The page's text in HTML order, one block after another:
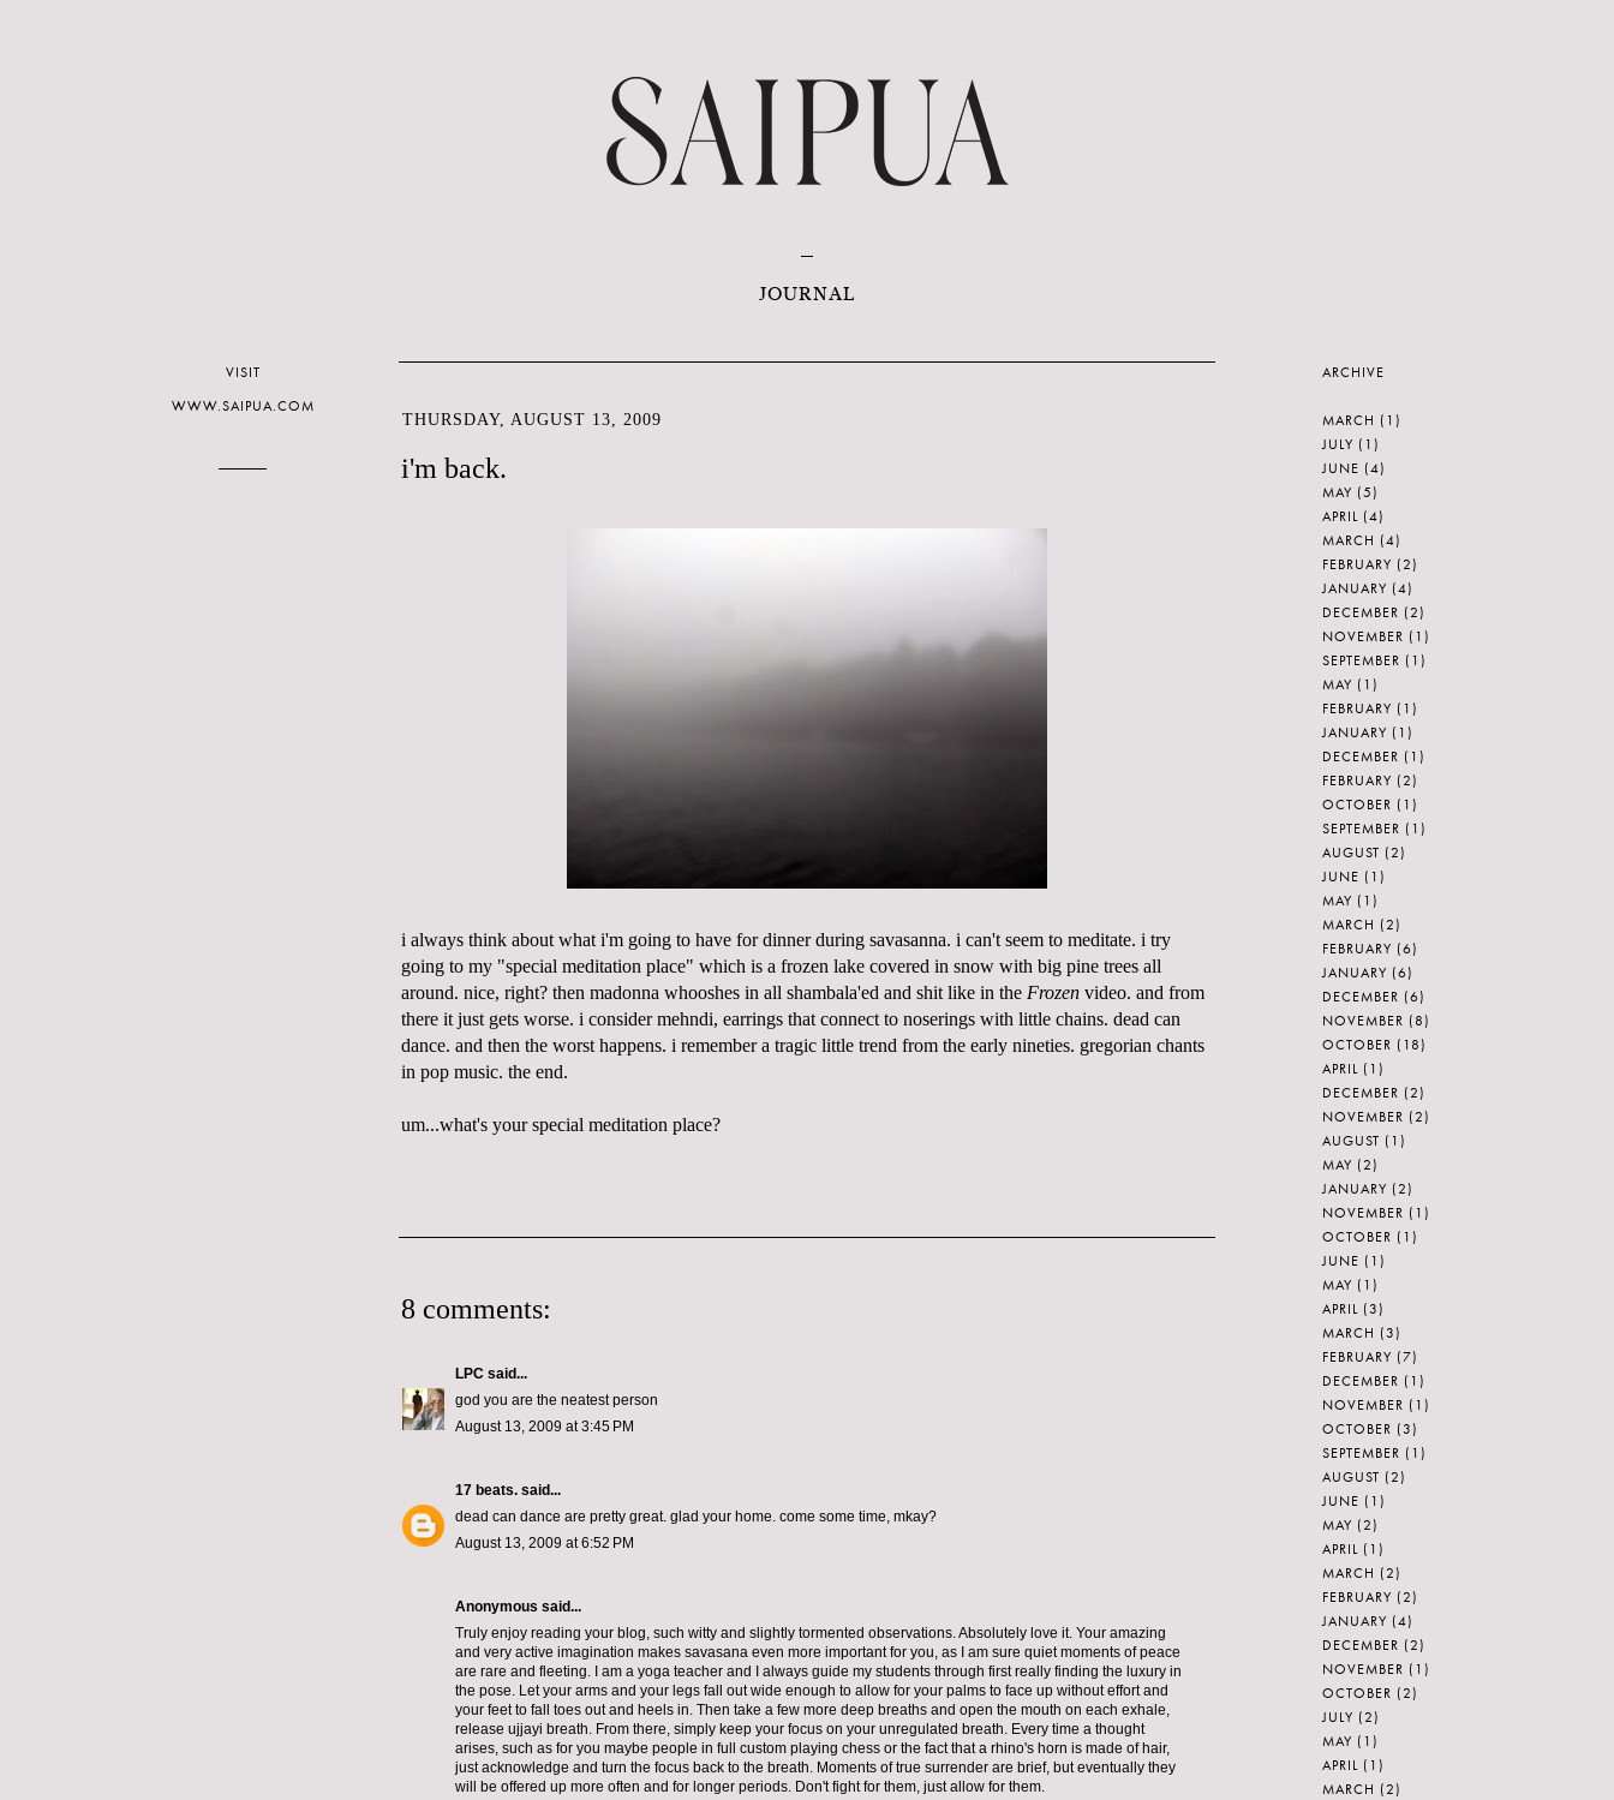
JOURNAL
THURSDAY, AUGUST 13, 2009
i'm back.
i always think about what i'm going to have for dinner during savasanna. i can't seem to meditate. i try
going to my "special meditation place" which is a frozen lake covered in snow with big pine trees all
around. nice, right? then madonna whooshes in all shambala'ed and shit like in the Frozen video. and from
there it just gets worse. i considermehndi, earrings that connect to noserings with little chains. dead can
dance. and then the worst happens. i remember a tragic little trend from the early nineties. gregorian chants
in pop music. the end.
um...what's your special meditation place?
8 comments:
LPC said...
god you are the neatest person
August 13, 2009 at 3:45 PM
17 beats. said...
dead can dance are pretty great. glad your home. come some time, mkay?
August 13, 2009 at 6:52 PM
Anonymous said...
Truly enjoy reading your blog, such witty and slightly tormented observations. Absolutely love it. Your amazing
and very active imagination makes savasana even more important for you, as I am sure quiet moments of peace
are rare and fleeting. I am a yoga teacher and I always guide my students through first really finding the luxury in
the pose. Let your arms and your legs fall out wide enough to allow for your palms to face up without effort and
your feet to fall toes out and heels in. Then take a few more deep breaths and open the mouth on each exhale,
release ujjayi breath. From there, simply keep your focus on your unregulated breath. Every time a thought
arises, such as for you maybe people in full custom playing chess or the fact that a rhino's horn is made of hair,
just acknowledge and turn the focus back to the breath. Moments of true surrender are brief, but eventually they
will be offered up more often and for longer periods. Don't fight for them, just allow for them.
VISIT
WWW.SAIPUA.COM
ARCHIVE
MARCH (1)
JULY (1)
JUNE (4)
MAY (5)
APRIL (4)
MARCH (4)
FEBRUARY (2)
JANUARY (4)
DECEMBER (2)
NOVEMBER (1)
SEPTEMBER (1)
MAY (1)
FEBRUARY (1)
JANUARY (1)
DECEMBER (1)
FEBRUARY (2)
OCTOBER (1)
SEPTEMBER (1)
AUGUST (2)
JUNE (1)
MAY (1)
MARCH (2)
FEBRUARY (6)
JANUARY (6)
DECEMBER (6)
NOVEMBER (8)
OCTOBER (18)
APRIL (1)
DECEMBER (2)
NOVEMBER (2)
AUGUST (1)
MAY (2)
JANUARY (2)
NOVEMBER (1)
OCTOBER (1)
JUNE (1)
MAY (1)
APRIL (3)
MARCH (3)
FEBRUARY (7)
DECEMBER (1)
NOVEMBER (1)
OCTOBER (3)
SEPTEMBER (1)
AUGUST (2)
JUNE (1)
MAY (2)
APRIL (1)
MARCH (2)
FEBRUARY (2)
JANUARY (4)
DECEMBER (2)
NOVEMBER (1)
OCTOBER (2)
JULY (2)
MAY (1)
APRIL (1)
MARCH (2)